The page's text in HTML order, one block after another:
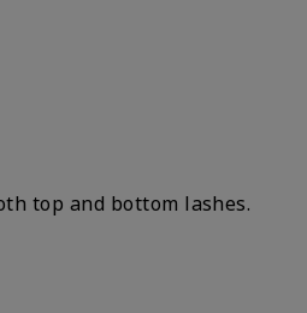
top and bottom lashes.